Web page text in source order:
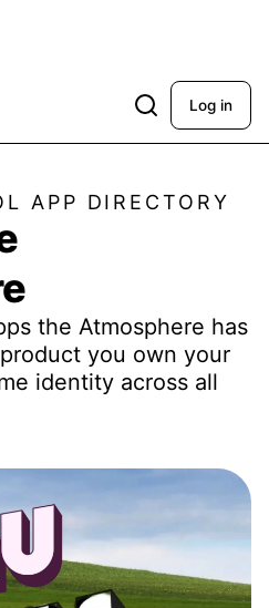
Log in
APP DIRECTORY
the Atmosphere has
you own your
identity across all